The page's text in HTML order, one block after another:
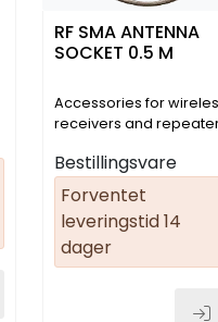
RF SMA ANTENNA
SOCKET 0.5 M
Accessories for
receivers and
Bestillingsvare
Forventet
leveringstid 14
dager